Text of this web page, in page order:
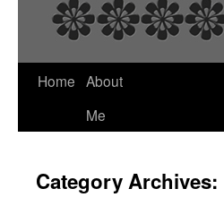
Home About
Me
Category Archives: